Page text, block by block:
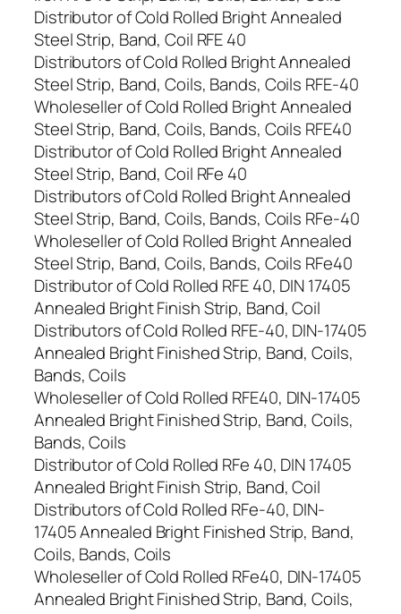
Distributor of Cold Rolled Bright Annealed
Steel Strip, Band, Coil RFE 40
Distributors of Cold Rolled Bright Annealed
Steel Strip, Band, Coils, Bands, Coils RFE-40
Wholeseller of Cold Rolled Bright Annealed
Steel Strip, Band, Coils, Bands, Coils RFE40
Distributor of Cold Rolled Bright Annealed
Steel Strip, Band, Coil RFe 40
Distributors of Cold Rolled Bright Annealed
Steel Strip, Band, Coils, Bands, Coils RFe-40
Wholeseller of Cold Rolled Bright Annealed
Steel Strip, Band, Coils, Bands, Coils RFe40
Distributor of Cold Rolled RFE 40, DIN 17405
Annealed Bright Finish Strip, Band, Coil
Distributors of Cold Rolled RFE-40, DIN-17405
Annealed Bright Finished Strip, Band, Coils,
Bands, Coils
Wholeseller of Cold Rolled RFE40, DIN-17405
Annealed Bright Finished Strip, Band, Coils,
Bands, Coils
Distributor of Cold Rolled RFe 40, DIN 17405
Annealed Bright Finish Strip, Band, Coil
Distributors of Cold Rolled RFe-40, DIN-
17405 Annealed Bright Finished Strip, Band,
Coils, Bands, Coils
Wholeseller of Cold Rolled RFe40, DIN-17405
Annealed Bright Finished Strip, Band, Coils,